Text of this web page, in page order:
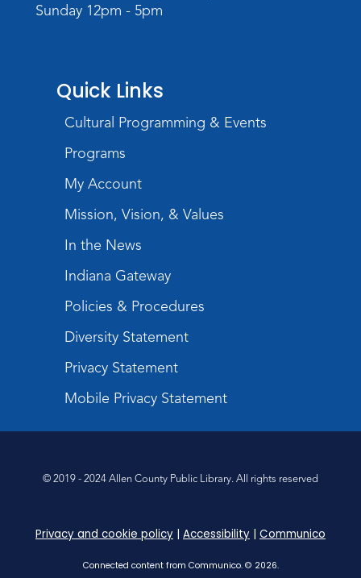
Tue, Aug 25, 10:30am - 11:00am
Registration opens Tuesday, August 11 2026
at 10:30am
Wed, Aug 26, 6:00pm - 8:00pm
Meeting Room
Storytime
Tue, Sep 01, 10:30am - 11:00am
Meeting Room
Studio Hours- Shawnee
Tue, Sep 01, 4:00pm - 6:00pm
Meeting Room
2026 at 4:30pm
First Steps in Music- with Fort Wayne
Sunday 12pm - 5pm
Quick Links
Cultural Programming & Events
Programs
My Account
Mission, Vision, & Values
In the News
Indiana Gateway
Policies & Procedures
Diversity Statement
Privacy Statement
Mobile Privacy Statement
© 2019 - 2024 Allen County Public Library. All rights reserved
Privacy and cookie policy Accessibility Communico
Connected content from Communico. © 2026.